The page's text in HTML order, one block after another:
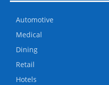
Automotive
Medical
Dining
Retail
Hotels